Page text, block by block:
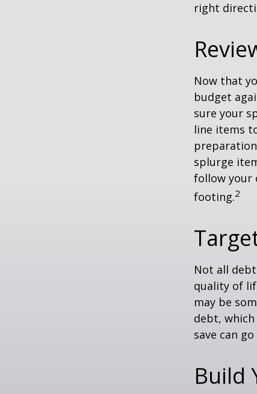
right
Now that
budget
sure your
line items
splurge
follow your
footing.2
Not all
quality of
may be
debt,
save can
Build